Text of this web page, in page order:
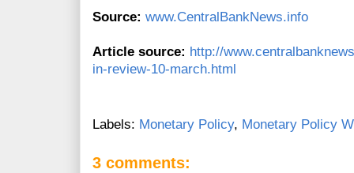
Source: www.CentralBankNews.info
Article source: http://
in-review-10-march.html
Labels: Monetary Policy, Monetary Policy
3 comments: